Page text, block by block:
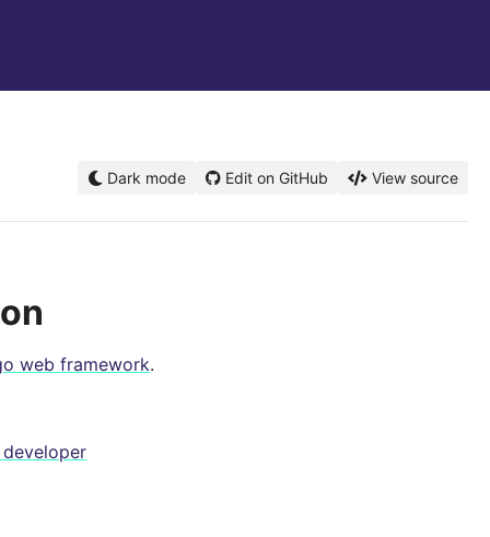
Dark mode Edit on GitHub View source
web framework.